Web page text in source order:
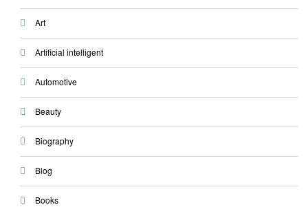
Art
Artificial intelligent
Automotive
Beauty
Biography
Blog
Books